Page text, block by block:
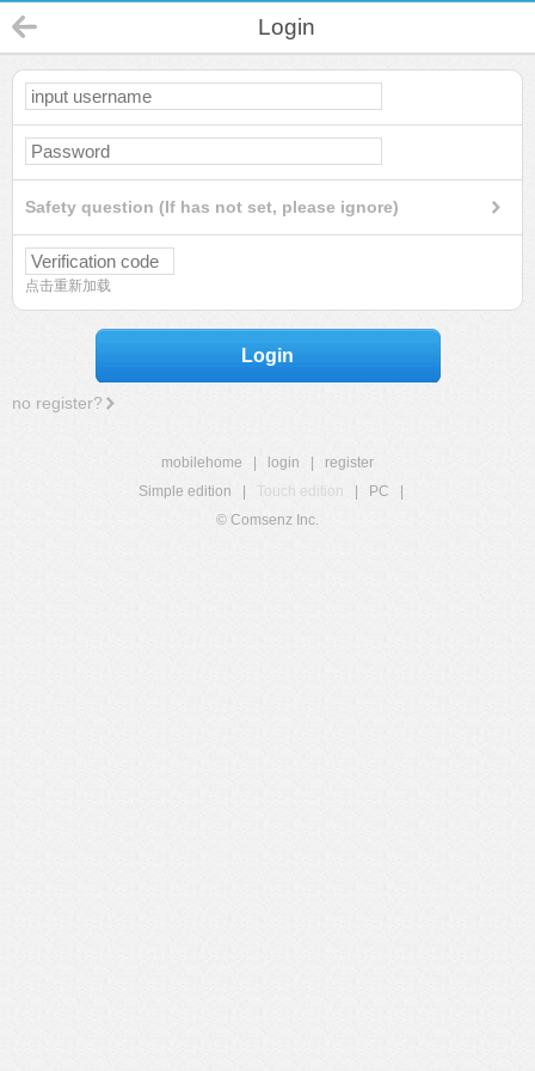
Login
Safety question (If has not set, please ignore)
点击重新加载
Login
no register?
mobilehome login
register
Simple edition
Touch edition PC
© Comsenz Inc.